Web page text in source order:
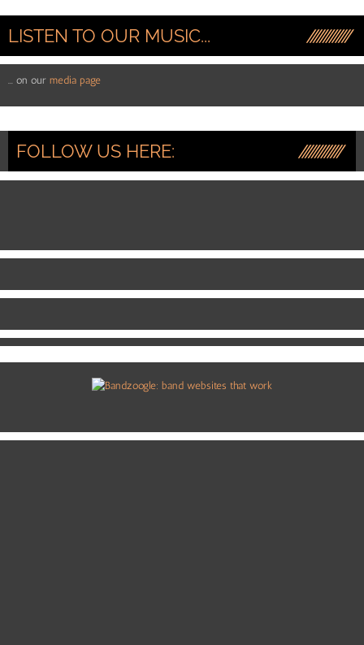
LISTEN TO OUR MUSIC...
... on our media page
FOLLOW US HERE: